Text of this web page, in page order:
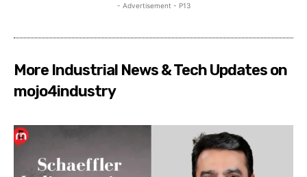
- Advertisement - P13
More Industrial News & Tech Updates on
mojo4industry